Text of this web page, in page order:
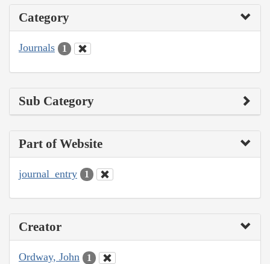
Category
Journals 1
Sub Category
Part of Website
journal_entry 1
Creator
Ordway, John 1